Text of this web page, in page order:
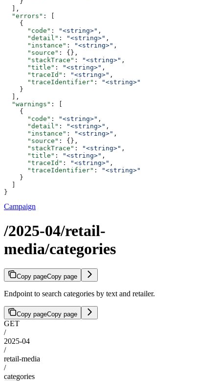
  ],
  "errors"
: [
    {
      "code"
: "<string>" ,
      "detail"
: "<string>" ,
      "instance"
: "<string>" ,
      "source"
: {},
      "stackTrace"
: "<string>" ,
      "title"
: "<string>" ,
      "traceId"
: "<string>" ,
      "traceIdentifier"
:
"<string>"
    }
  ],
  "warnings"
: [
    {
      "code"
: "<string>" ,
      "detail"
: "<string>" ,
      "instance"
: "<string>" ,
      "source"
: {},
      "stackTrace"
: "<string>" ,
      "title"
: "<string>" ,
      "traceId"
: "<string>" ,
      "traceIdentifier"
:
"<string>"
    }
}
Campaign
/2025-04/retail-
media/categories
Copy pageCopy page
Endpoint to search categories by text and retailer.
Copy pageCopy page
GET
/
2025-04
/
retail-media
/
categories